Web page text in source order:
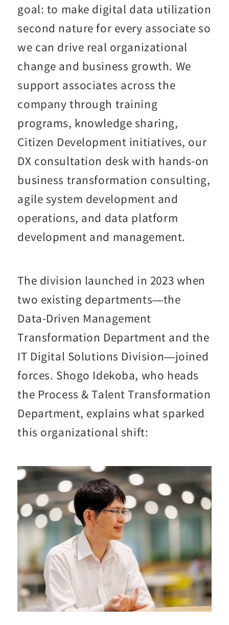
goal: to make digital data utilization
second nature for every associate so
we can drive real organizational
change and business growth. We
support associates across the
company through training
programs, knowledge sharing,
Citizen Development initiatives, our
DX consultation desk with hands-on
business transformation consulting,
agile system development and
operations, and data platform
development and management.
The division launched in 2023 when
two existing departments—the
Data-Driven Management
Transformation Department and the
IT Digital Solutions Division—joined
forces. Shogo Idekoba, who heads
the Process & Talent Transformation
Department, explains what sparked
this organizational shift: